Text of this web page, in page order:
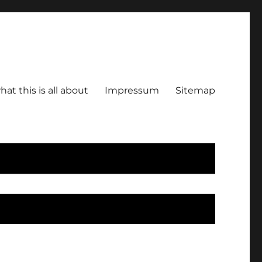
this is all about Impressum Sitemap